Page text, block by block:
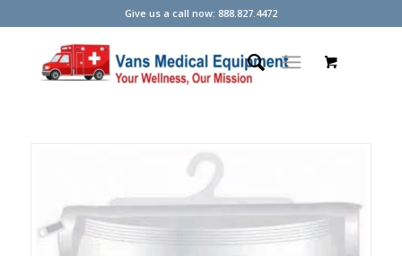
Give us a call now: 888.827.4472